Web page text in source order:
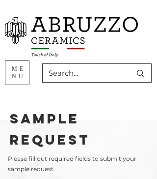
ME
NU
sample
request
Please fill out required fields to submit your
sample request.